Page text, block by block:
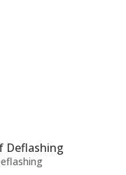
Deflashing